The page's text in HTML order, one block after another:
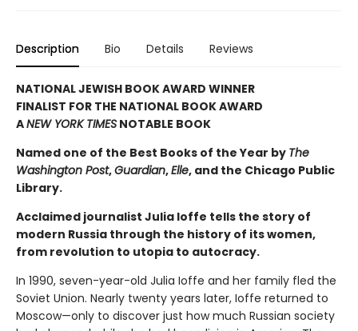
Description Bio Details Reviews
NATIONAL JEWISH BOOK AWARD WINNER
FINALIST FOR THE NATIONAL BOOK AWARD
ANEW YORK TIMES NOTABLE BOOK
Named one of the Best Books of the Year by The
Washington Post,Guardian,Elle, and the Chicago Public
Library.
Acclaimed journalist Julia Ioffe tells the story of
modern Russia through the history of its women,
from revolution to utopia to autocracy.
In 1990, seven-year-old Julia Ioffe and her family fled the
Soviet Union. Nearly twenty years later, Ioffe returned to
Moscow—only to discover just how much Russian society